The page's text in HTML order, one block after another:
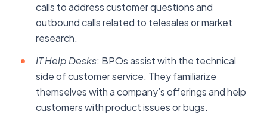
calls to address customer questions and
outbound calls related to telesales or market
research.
IT Help Desks: BPOs assist with the technical
side of customer service. They familiarize
themselves with a company’s offerings and help
customers with product issues or bugs.